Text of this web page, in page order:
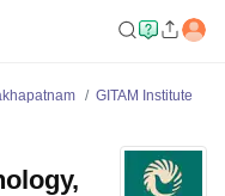
GITAM Institute